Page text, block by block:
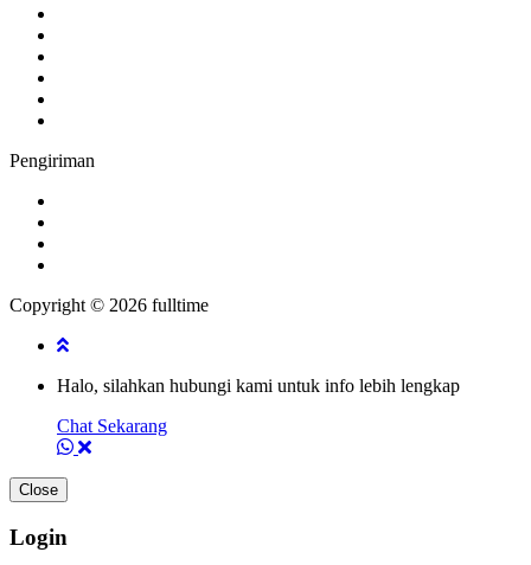
Pengiriman
Copyright © 2026 fulltime
Halo, silahkan hubungi kami untuk info lebih lengkap
Chat Sekarang
Close
Login